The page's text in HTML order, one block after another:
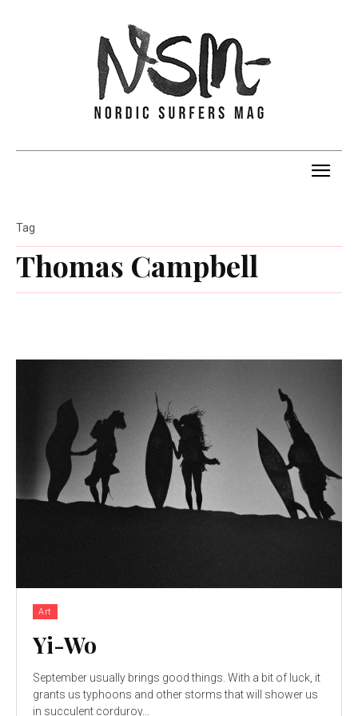
Thomas Campbell
Tag
Art
Yi-Wo
September usually brings good things. With a bit of luck, it
grants us typhoons and other storms that will shower us
in succulent corduroy...